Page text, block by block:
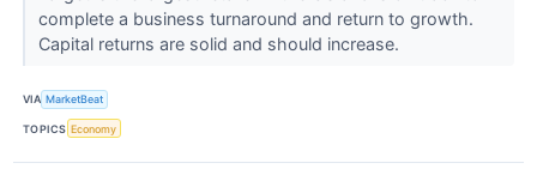
complete a business turnaround and return to growth.
Capital returns are solid and should increase.
VIA MarketBeat
TOPICS Economy